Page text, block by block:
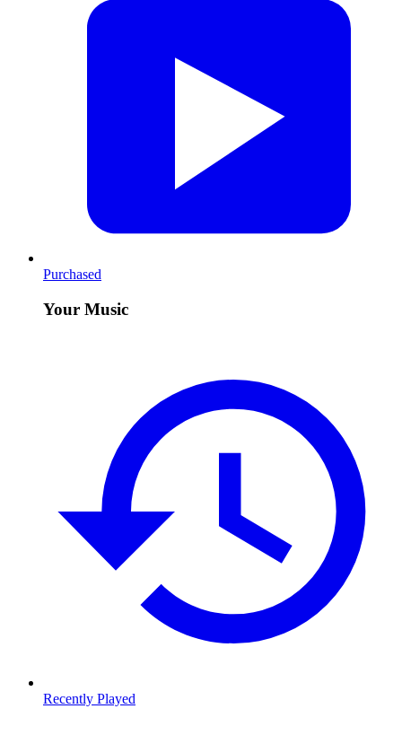
Purchased
Your Music
Recently Played